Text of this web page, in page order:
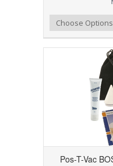
Add to Compare
Add to WishlistChoose Options
Pos-T-Vac